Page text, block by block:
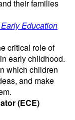
their families
Education
critical role of
early childhood.
which children
and make
(ECE)